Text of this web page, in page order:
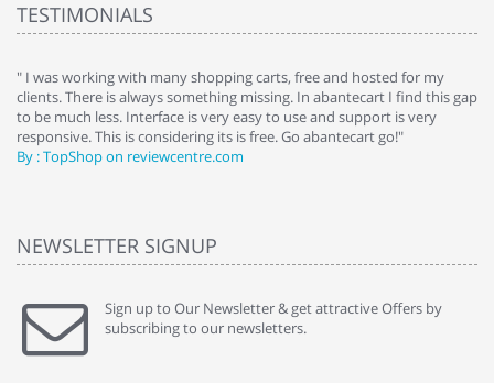
TESTIMONIALS
" I was working with many shopping carts, free and hosted for my
clients. There is always something missing. In abantecart I find this gap
to be much less. Interface is very easy to use and support is very
responsive. This is considering its is free. Go abantecart go!"
By : TopShop on reviewcentre.com
NEWSLETTER SIGNUP
Sign up to Our Newsletter & get attractive Offers by
subscribing to our newsletters.